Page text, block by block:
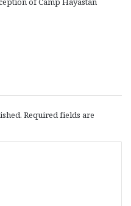
Required fields are